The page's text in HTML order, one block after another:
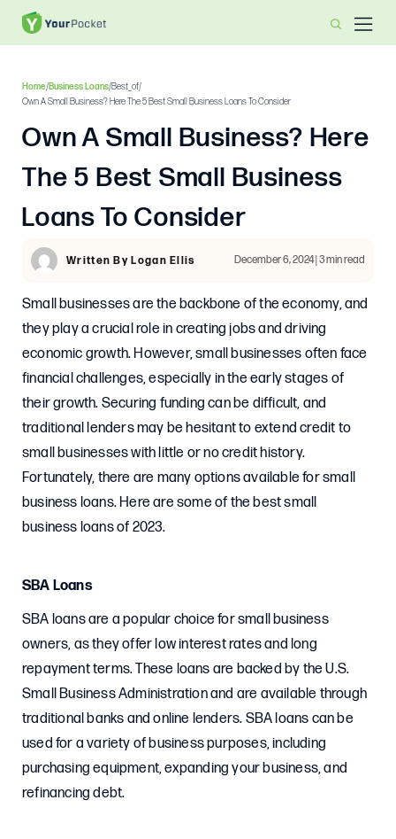
Home/Business Loans/Best_of/
Own A Small Business? Here The 5 Best Small Business Loans To Consider
Own A Small Business? Here
The 5 Best Small Business
Loans To Consider
Written By Logan Ellis December 6, 2024 | 3 min read
Small businesses are the backbone of the economy, and
they play a crucial role in creating jobs and driving
economic growth. However, small businesses often face
financial challenges, especially in the early stages of
their growth. Securing funding can be difficult, and
traditional lenders may be hesitant to extend credit to
small businesses with little or no credit history.
Fortunately, there are many options available for small
business loans. Here are some of the best small
business loans of 2023.
SBA Loans
SBA loans are a popular choice for small business
owners, as they offer low interest rates and long
repayment terms. These loans are backed by the U.S.
Small Business Administration and are available through
traditional banks and online lenders. SBA loans can be
used for a variety of business purposes, including
purchasing equipment, expanding your business, and
refinancing debt.